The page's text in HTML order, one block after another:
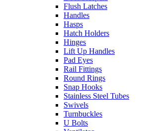
Flush Latches
Handles
Hasps
Hatch Holders
Hinges
Lift Up Handles
Pad Eyes
Rail Fittings
Round Rings
Snap Hooks
Stainless Steel Tubes
Swivels
Turnbuckles
U Bolts